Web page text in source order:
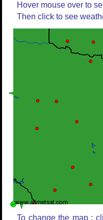
Hover mouse over to
Then click to see
To change the map :